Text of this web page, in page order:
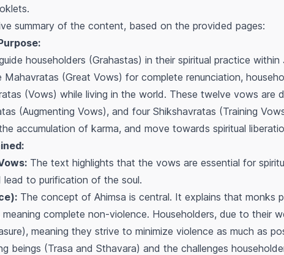
summary of the content, based on the provided pages:
householders (Grahastas) in their spiritual practice
(Great Vows) for complete renunciation,
(Vows) while living in the world. These twelve vows are
(Augmenting Vows), and four Shikshavratas (Training
accumulation of karma, and move towards spiritual
The text highlights that the vows are essential for
lead to purification of the soul.
The concept of Ahimsa is central. It explains that monks
meaning complete non-violence. Householders, due to their
meaning they strive to minimize violence as much as
beings (Trasa and Sthavara) and the challenges